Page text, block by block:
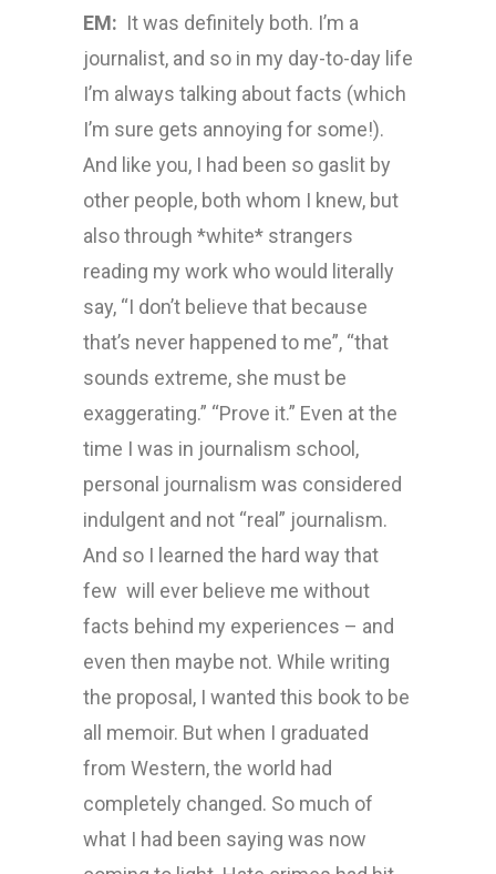
EM: It was definitely both. I’m a
journalist, and so in my day-to-day life
I’m always talking about facts (which
I’m sure gets annoying for some!).
And like you, I had been so gaslit by
other people, both whom I knew, but
also through *white* strangers
reading my work who would literally
say, “I don’t believe that because
that’s never happened to me”, “that
sounds extreme, she must be
exaggerating.” “Prove it.” Even at the
time I was in journalism school,
personal journalism was considered
indulgent and not “real” journalism.
And so I learned the hard way that
few will ever believe me without
facts behind my experiences – and
even then maybe not. While writing
the proposal, I wanted this book to be
all memoir. But when I graduated
from Western, the world had
completely changed. So much of
what I had been saying was now